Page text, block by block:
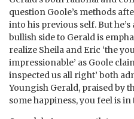
question Goole’s methods
into his previous self. But
bullish side to Gerald is
realize Sheila and Eric ‘the
impressionable’ as Goole
inspected us all right’ both
Youngish Gerald, praised by
some happiness, you feel is in